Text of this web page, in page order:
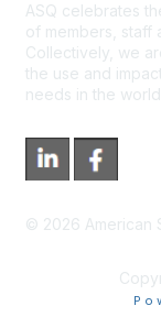
ASQ celebrates
of members, staff
Collectively, we
the use and
needs in the world.
© 2026 American